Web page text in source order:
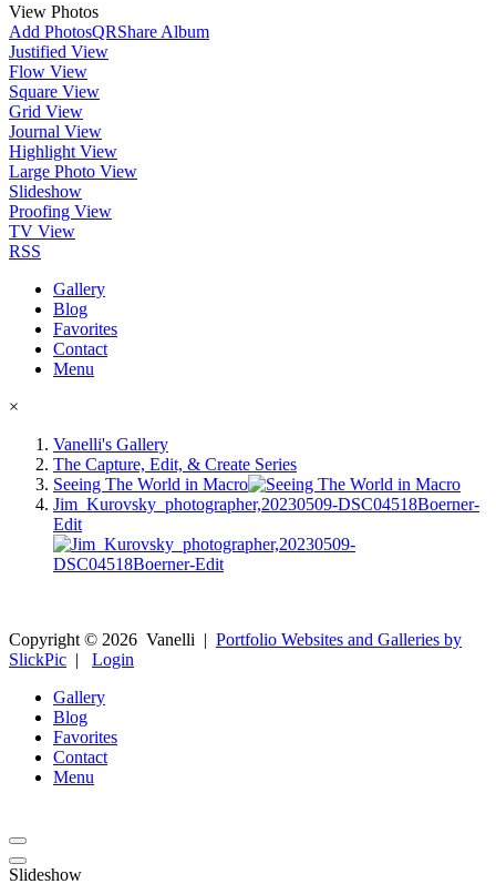
View Photos
Add PhotosQRShare Album
Justified View
Flow View
Square View
Grid View
Journal View
Highlight View
Large Photo View
Slideshow
Proofing View
TV View
RSS
Gallery
Blog
Favorites
Contact
Menu
×
Vanelli's Gallery
The Capture, Edit, & Create Series
Seeing The World in Macro
Jim_Kurovsky_photographer,20230509-DSC04518Boerner-
Edit
Copyright © 2026 Vanelli | Portfolio Websites and Galleries by
SlickPic | Login
Gallery
Blog
Favorites
Contact
Menu
Slideshow